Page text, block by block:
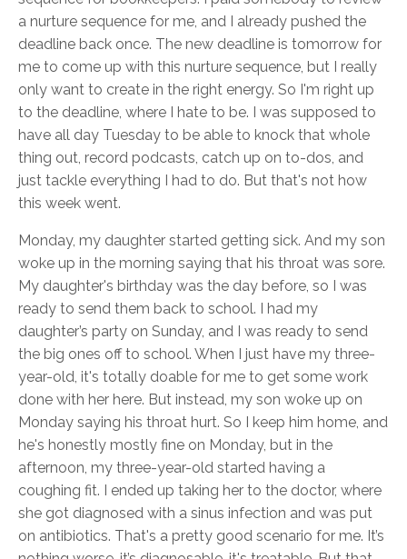
a nurture sequence for me, and I already pushed the
deadline back once. The new deadline is tomorrow for
me to come up with this nurture sequence, but I really
only want to create in the right energy. So I'm right up
to the deadline, where I hate to be. I was supposed to
have all day Tuesday to be able to knock that whole
thing out, record podcasts, catch up on to-dos, and
just tackle everything I had to do. But that's not how
this week went.
Monday, my daughter started getting sick. And my son
woke up in the morning saying that his throat was sore.
My daughter's birthday was the day before, so I was
ready to send them back to school. I had my
daughter’s party on Sunday, and I was ready to send
the big ones off to school. When I just have my three-
year-old, it's totally doable for me to get some work
done with her here. But instead, my son woke up on
Monday saying his throat hurt. So I keep him home, and
he's honestly mostly fine on Monday, but in the
afternoon, my three-year-old started having a
coughing fit. I ended up taking her to the doctor, where
she got diagnosed with a sinus infection and was put
on antibiotics. That's a pretty good scenario for me. It’s